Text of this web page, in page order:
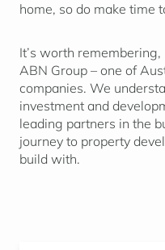
home, so do make time
It’s worth
ABN Group – one of
companies. We
investment and
leading partners in the
journey to property
build with.